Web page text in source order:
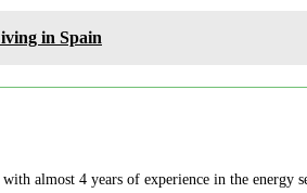
in Spain
almost 4 years of experience in the energy